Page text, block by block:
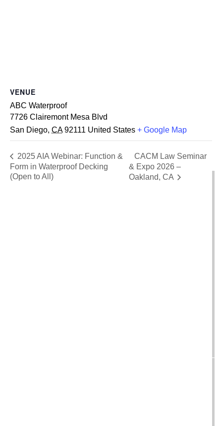
VENUE
ABC Waterproof
7726 Clairemont Mesa Blvd
San Diego, CA 92111 United States + Google Map
2025 AIA Webinar: Function &
Form in Waterproof Decking
(Open to All)
CACM Law Seminar
& Expo 2026 –
Oakland, CA